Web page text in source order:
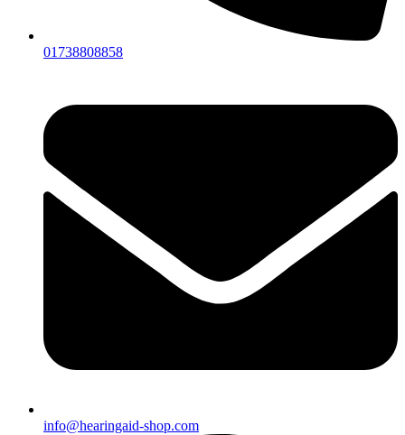
01738808858
info@hearingaid-shop.com